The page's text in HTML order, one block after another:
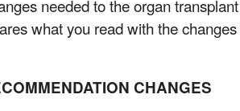
needed to the organ
what you read with the
CHANGES